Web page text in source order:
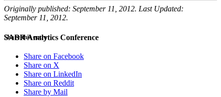
SABR Analytics Conference
Originally published: September 11, 2012. Last Updated:
September 11, 2012.
Share this entry
Share on Facebook
Share on X
Share on LinkedIn
Share on Reddit
Share by Mail